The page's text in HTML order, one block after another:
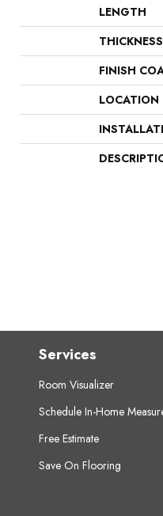
LENGTH
THICKNESS
FINISH
LOCATION
Services
Room Visualizer
Schedule In-Home
Free Estimate
Save On Flooring